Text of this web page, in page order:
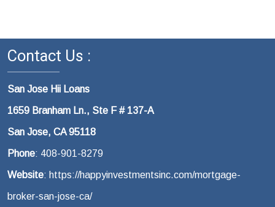
Contact Us :
San Jose Hii Loans
1659 Branham Ln., Ste F # 137-A
San Jose, CA 95118
Phone: 408-901-8279
Website: https://happyinvestmentsinc.com/mortgage-
broker-san-jose-ca/